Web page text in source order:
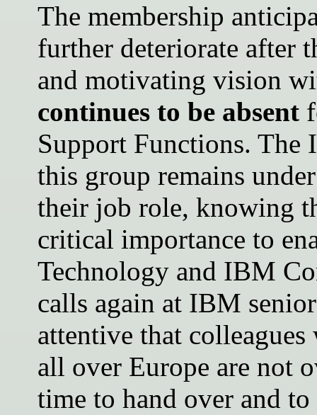
The membership
further deteriorate after
and motivating vision
continues to be absent
Support Functions. The
this group remains
their job role, knowing
critical importance to
Technology and IBM
calls again at IBM
attentive that
all over Europe are not
time to hand over and